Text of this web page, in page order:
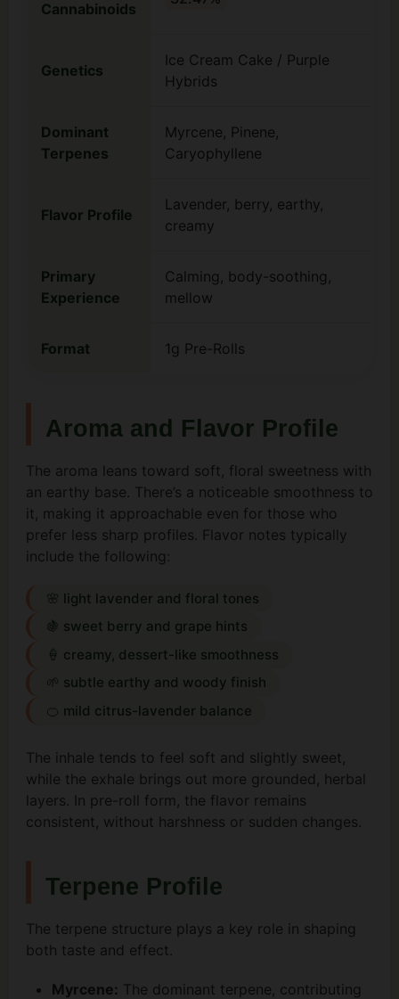
Cannabinoids
Genetics
Ice Cream Cake / Purple
Hybrids
Dominant
Terpenes
Myrcene, Pinene,
Caryophyllene
Flavor Profile
Lavender, berry, earthy,
creamy
Primary
Experience
Calming, body-soothing,
mellow
Format 1g Pre-Rolls
Aroma and Flavor Profile
The aroma leans toward soft, floral sweetness with
an earthy base. There’s a noticeable smoothness to
it, making it approachable even for those who
prefer less sharp profiles. Flavor notes typically
include the following:
🌸 light lavender and floral tones
🍇 sweet berry and grape hints
🍦 creamy, dessert-like smoothness
🌱 subtle earthy and woody finish
🍊 mild citrus-lavender balance
The inhale tends to feel soft and slightly sweet,
while the exhale brings out more grounded, herbal
layers. In pre-roll form, the flavor remains
consistent, without harshness or sudden changes.
Terpene Profile
The terpene structure plays a key role in shaping
both taste and effect.
Myrcene: The dominant terpene, contributing